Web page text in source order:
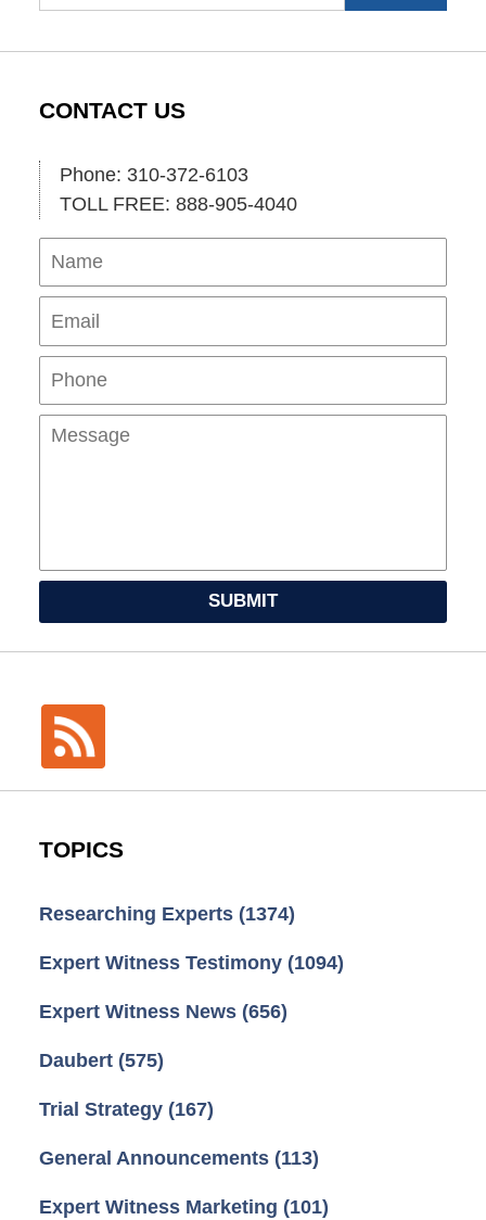
CONTACT US
Phone: 310-372-6103
TOLL FREE: 888-905-4040
Name
SUBMIT
TOPICS
Researching Experts (1374)
Expert Witness Testimony (1094)
Expert Witness News (656)
Daubert (575)
Trial Strategy (167)
General Announcements (113)
Expert Witness Marketing (101)